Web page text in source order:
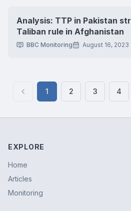
Analysis: TTP in Pakistan
Taliban rule in Afghanistan
BBC Monitoring August 16, 2023
Previous page
1 2 3 4
EXPLORE
Home
Articles
Monitoring